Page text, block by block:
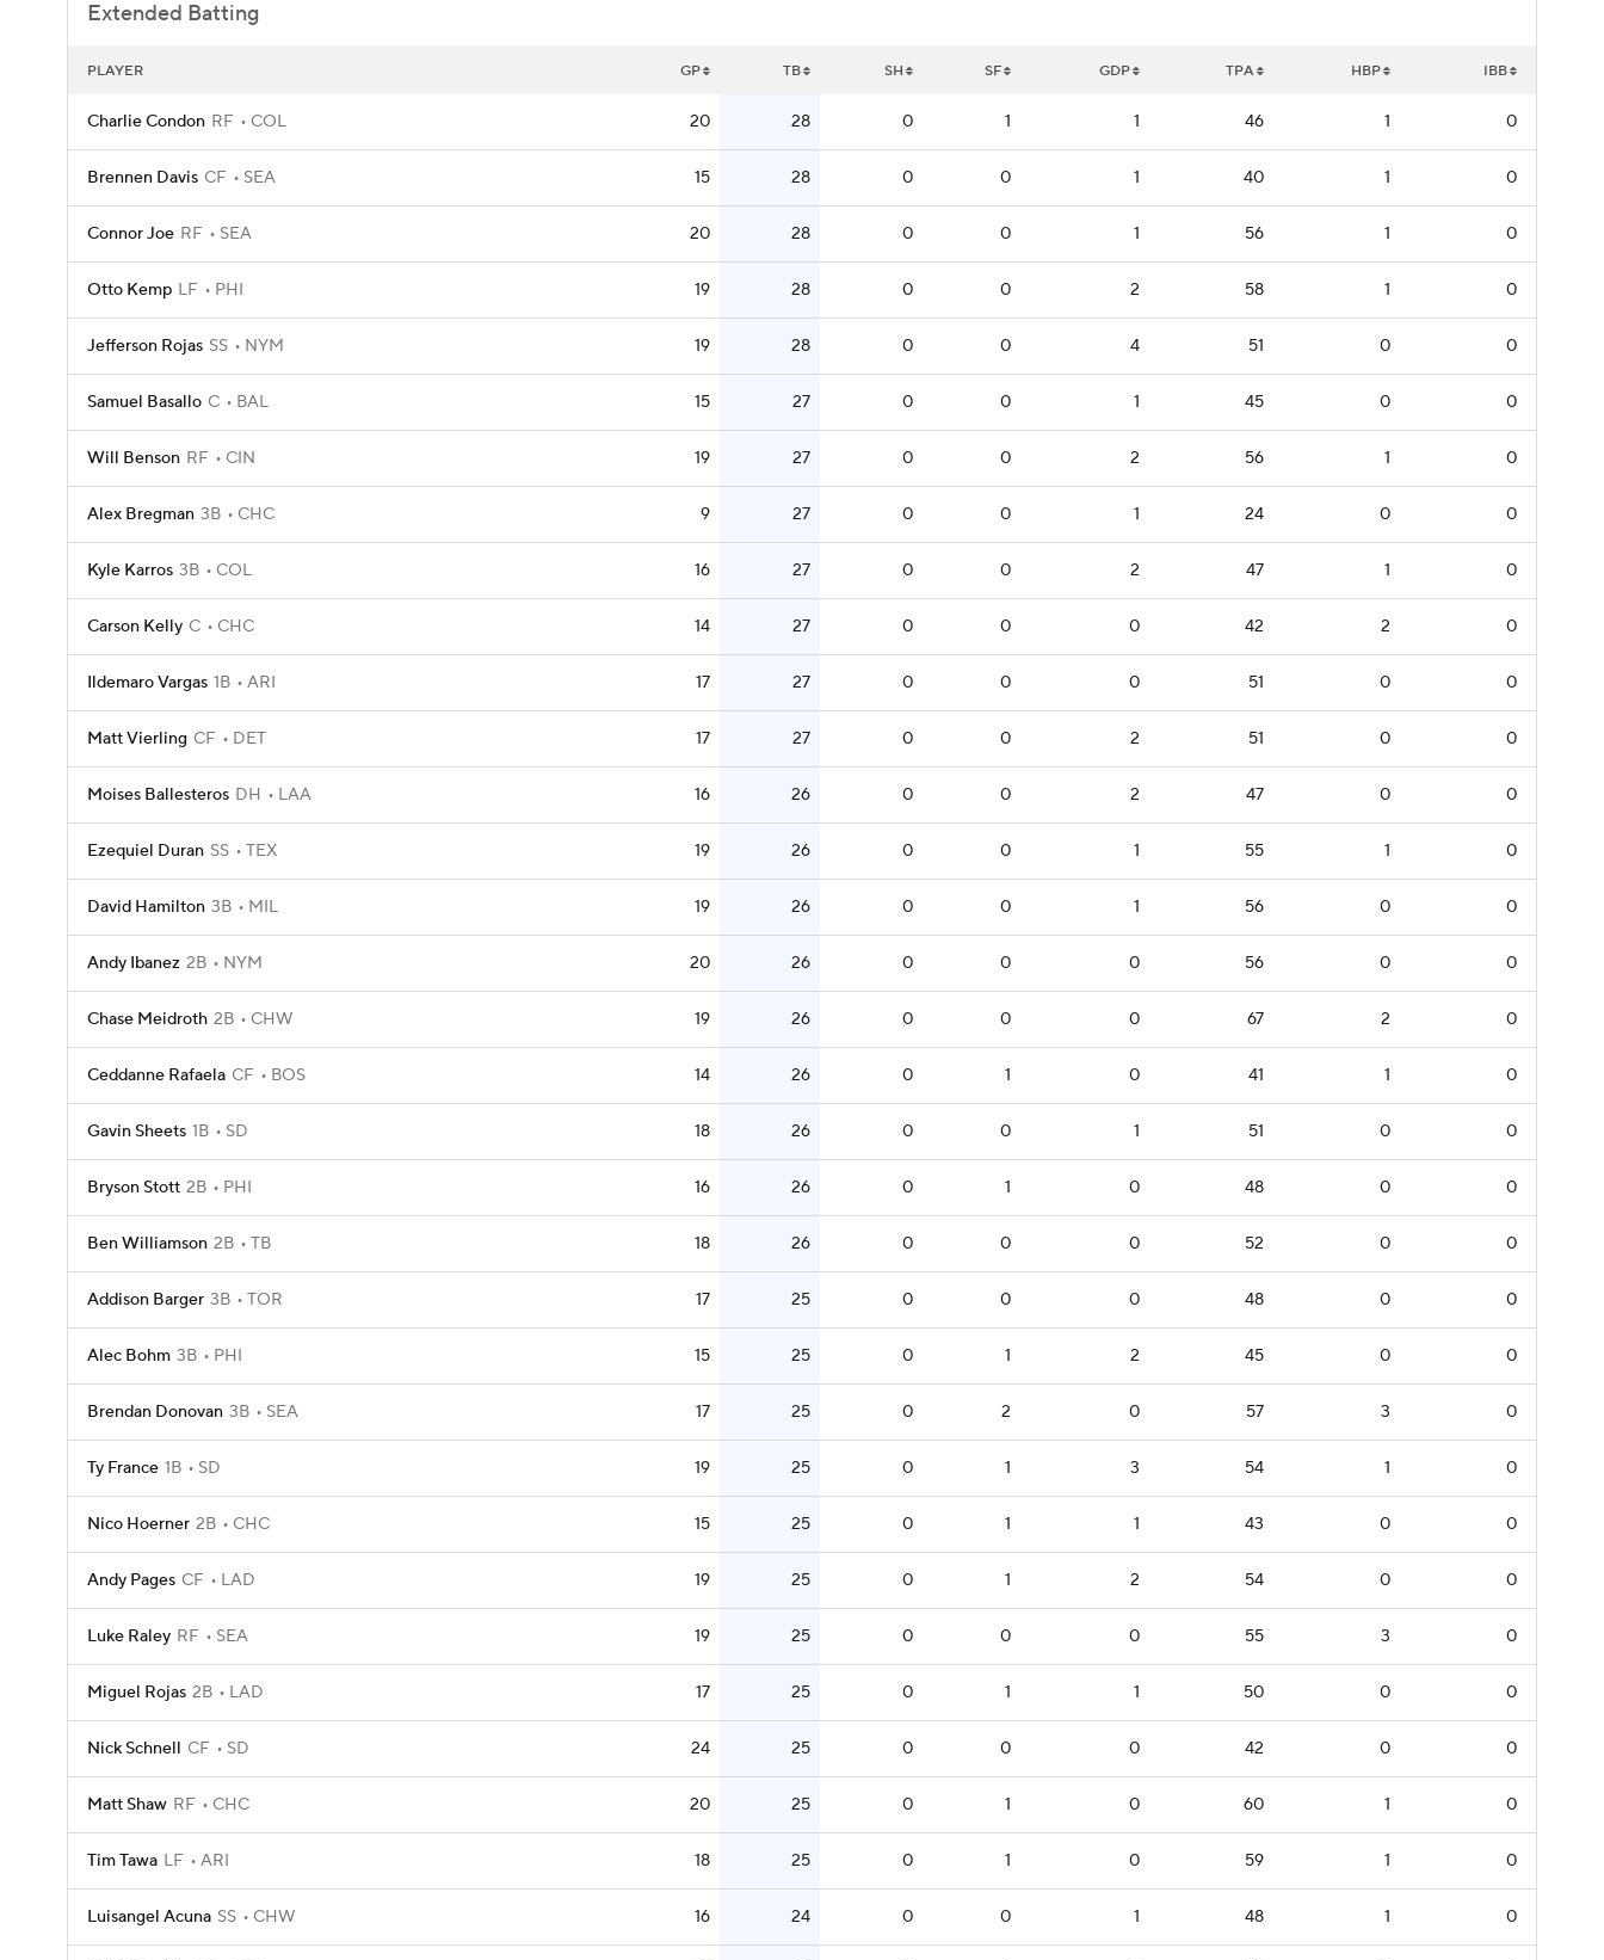
Extended Batting
PLAYER GP TB SH SF GDP TPA HBP IBB
Charlie Condon RF COL 20 28 0 1 1 46 1 0
Brennen Davis CF SEA 15 28 0 0 1 40 1 0
Connor Joe RF SEA 20 28 0 0 1 56 1 0
Otto Kemp LF PHI 19 28 0 0 2 58 1 0
Jefferson Rojas SS NYM 19 28 0 0 4 51 0 0
Samuel Basallo C BAL 15 27 0 0 1 45 0 0
Will Benson RF CIN 19 27 0 0 2 56 1 0
Alex Bregman 3B CHC 9 27 0 0 1 24 0 0
Kyle Karros 3B COL 16 27 0 0 2 47 1 0
Carson Kelly C CHC 14 27 0 0 0 42 2 0
Ildemaro Vargas 1B ARI 17 27 0 0 0 51 0 0
Matt Vierling CF DET 17 27 0 0 2 51 0 0
Moises Ballesteros DH LAA 16 26 0 0 2 47 0 0
Ezequiel Duran SS TEX 19 26 0 0 1 55 1 0
David Hamilton 3B MIL 19 26 0 0 1 56 0 0
Andy Ibanez 2B NYM 20 26 0 0 0 56 0 0
Chase Meidroth 2B CHW 19 26 0 0 0 67 2 0
Ceddanne Rafaela CF BOS 14 26 0 1 0 41 1 0
Gavin Sheets 1B SD 18 26 0 0 1 51 0 0
Bryson Stott 2B PHI 16 26 0 1 0 48 0 0
Ben Williamson 2B TB 18 26 0 0 0 52 0 0
Addison Barger 3B TOR 17 25 0 0 0 48 0 0
Alec Bohm 3B PHI 15 25 0 1 2 45 0 0
Brendan Donovan 3B SEA 17 25 0 2 0 57 3 0
Ty France 1B SD 19 25 0 1 3 54 1 0
Nico Hoerner 2B CHC 15 25 0 1 1 43 0 0
Andy Pages CF LAD 19 25 0 1 2 54 0 0
Luke Raley RF SEA 19 25 0 0 0 55 3 0
Miguel Rojas 2B LAD 17 25 0 1 1 50 0 0
Nick Schnell CF SD 24 25 0 0 0 42 0 0
Matt Shaw RF CHC 20 25 0 1 0 60 1 0
Tim Tawa LF ARI 18 25 0 1 0 59 1 0
Luisangel Acuna SS CHW 16 24 0 0 1 48 1 0